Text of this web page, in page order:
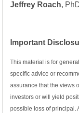
Jeffrey Roach,
Important
This material is for
specific advice or
assurance that the views
investors or will yield
possible loss of principal.